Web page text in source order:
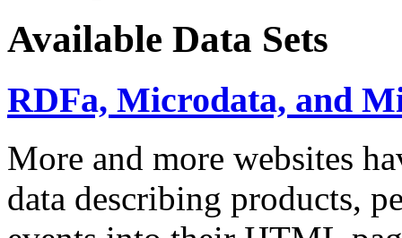
Available Data Sets
RDFa, Microdata, and
More and more websites
data describing products,